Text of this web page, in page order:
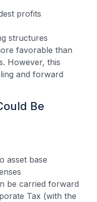
profits
structures
favorable than
However, this
and forward
Be
asset base
be carried forward
Tax (with the